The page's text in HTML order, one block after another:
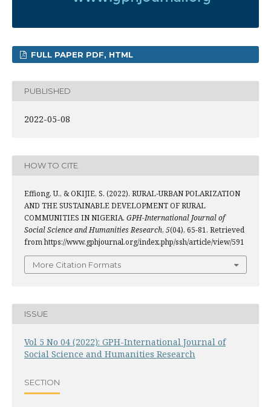
FULL PAPER PDF, HTML
PUBLISHED
2022-05-08
HOW TO CITE
Effiong, U., & OKIJIE, S. (2022). RURAL-URBAN POLARIZATION
AND THE SUSTAINABLE DEVELOPMENT OF RURAL
COMMUNITIES IN NIGERIA. GPH-International Journal of
Social Science and Humanities Research, 5(04), 65-81. Retrieved
from https://www.gphjournal.org/index.php/ssh/article/view/591
More Citation Formats
ISSUE
Vol 5 No 04 (2022): GPH-International Journal of
Social Science and Humanities Research
SECTION